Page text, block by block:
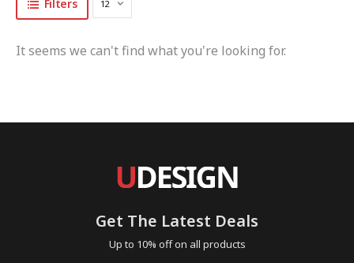
Filters
It seems we can't find what you're looking for.
Get The Latest Deals
Up to 10% off on all products